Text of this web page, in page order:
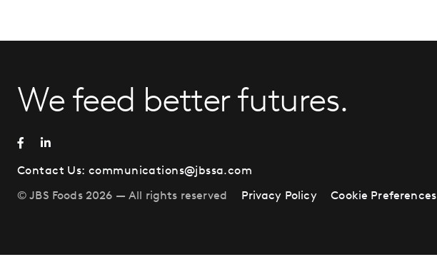
We feed better futures.
Contact Us:communications@jbssa.com
© JBS Foods 2026 — All rights reserved
Privacy Policy Cookie Preferences